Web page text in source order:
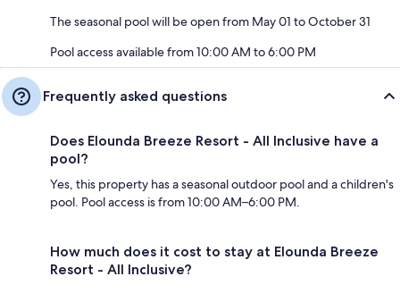
The seasonal pool will be open from May 01 to October 31
Pool access available from 10:00 AM to 6:00 PM
Frequently asked questions
Does Elounda Breeze Resort - All Inclusive have a
pool?
Yes, this property has a seasonal outdoor pool and a children's
pool. Pool access is from 10:00 AM–6:00 PM.
How much does it cost to stay at Elounda Breeze
Resort - All Inclusive?